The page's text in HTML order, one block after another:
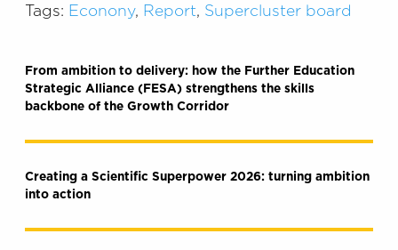
Tags: Econony, Report, Supercluster board
From ambition to delivery: how the Further Education
Strategic Alliance (FESA) strengthens the skills
backbone of the Growth Corridor
Creating a Scientific Superpower 2026: turning ambition
into action